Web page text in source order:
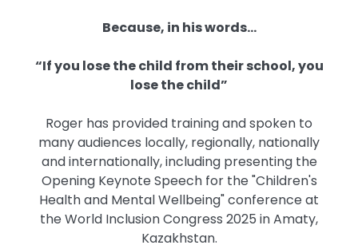
Because, in his words...
“If you lose the child from their school, you
lose the child”
Roger has provided training and spoken to
many audiences locally, regionally, nationally
and internationally, including presenting the
Opening Keynote Speech for the "Children's
Health and Mental Wellbeing" conference at
the World Inclusion Congress 2025 in Amaty,
Kazakhstan.